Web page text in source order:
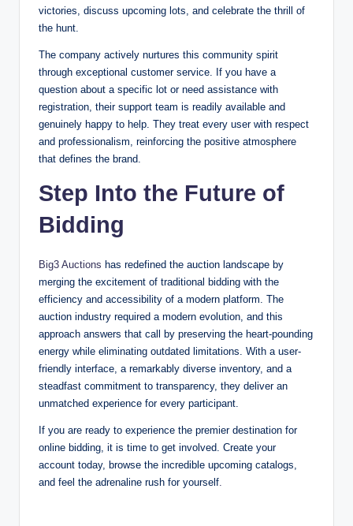
victories, discuss upcoming lots, and celebrate the thrill of
the hunt.
The company actively nurtures this community spirit
through exceptional customer service. If you have a
question about a specific lot or need assistance with
registration, their support team is readily available and
genuinely happy to help. They treat every user with respect
and professionalism, reinforcing the positive atmosphere
that defines the brand.
Step Into the Future of
Bidding
Big3 Auctions has redefined the auction landscape by
merging the excitement of traditional bidding with the
efficiency and accessibility of a modern platform. The
auction industry required a modern evolution, and this
approach answers that call by preserving the heart-pounding
energy while eliminating outdated limitations. With a user-
friendly interface, a remarkably diverse inventory, and a
steadfast commitment to transparency, they deliver an
unmatched experience for every participant.
If you are ready to experience the premier destination for
online bidding, it is time to get involved. Create your
account today, browse the incredible upcoming catalogs,
and feel the adrenaline rush for yourself